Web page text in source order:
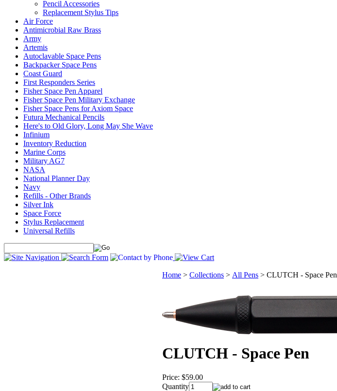
Pencil Accessories
Replacement Stylus Tips
Air Force
Antimicrobial Raw Brass
Army
Artemis
Autoclavable Space Pens
Backpacker Space Pens
Coast Guard
First Responders Series
Fisher Space Pen Apparel
Fisher Space Pen Military Exchange
Fisher Space Pens for Axiom Space
Futura Mechanical Pencils
Here's to Old Glory, Long May She Wave
Infinium
Inventory Reduction
Marine Corps
Military AG7
NASA
National Planner Day
Navy
Refills - Other Brands
Silver Ink
Space Force
Stylus Replacement
Universal Refills
Home > Collections > All Pens > CLUTCH - Space Pen
CLUTCH - Space Pen
Price: $59.00
Quantity